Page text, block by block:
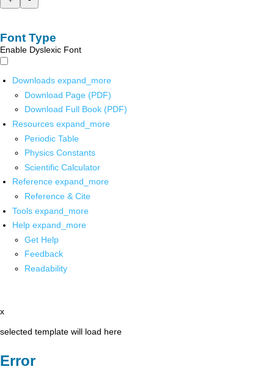
Font Type
Enable Dyslexic Font
Downloads expand_more
Download Page (PDF)
Download Full Book (PDF)
Resources expand_more
Periodic Table
Physics Constants
Scientific Calculator
Reference expand_more
Reference & Cite
Tools expand_more
Help expand_more
Get Help
Feedback
Readability
x
selected template will load here
Error